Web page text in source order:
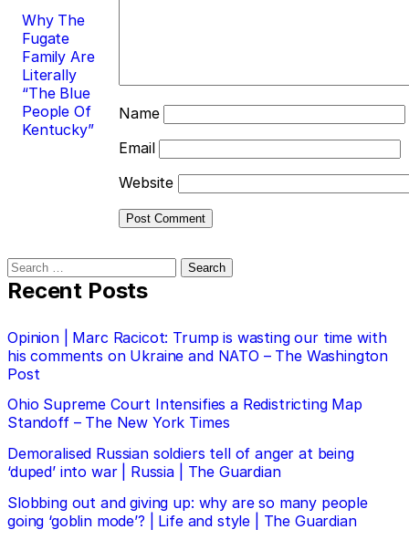
Why The
Fugate
Family Are
Literally
“The Blue
People Of
Kentucky”
Name
Email
Website
Search
for:
Recent Posts
Opinion | Marc Racicot: Trump is wasting our time with
his comments on Ukraine and NATO – The Washington
Post
Ohio Supreme Court Intensifies a Redistricting Map
Standoff – The New York Times
Demoralised Russian soldiers tell of anger at being
‘duped’ into war | Russia | The Guardian
Slobbing out and giving up: why are so many people
going ‘goblin mode’? | Life and style | The Guardian